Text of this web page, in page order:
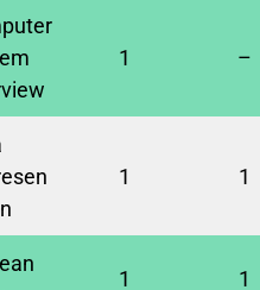
1 –
1 1
1 1